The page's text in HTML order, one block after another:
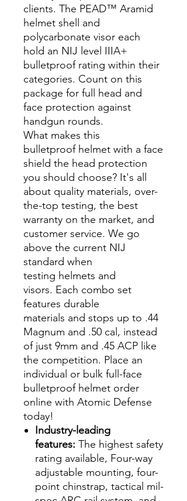
clients. The PEAD™ Aramid
helmet shell and
polycarbonate visor each
hold an NIJ level IIIA+
bulletproof rating within their
categories. Count on this
package for full head and
face protection against
handgun rounds.
What makes this
bulletproof helmet with a face
shield the head protection
you should choose? It's all
about quality materials, over-
the-top testing, the best
warranty on the market, and
customer service. We go
above the current NIJ
standard when
testing helmets and
visors. Each combo set
features durable
materials and stops up to .44
Magnum and .50 cal, instead
of just 9mm and .45 ACP like
the competition. Place an
individual or bulk full-face
bulletproof helmet order
online with Atomic Defense
today!
Industry-leading
features: The highest safety
rating available, Four-way
adjustable mounting, four-
point chinstrap, tactical mil-